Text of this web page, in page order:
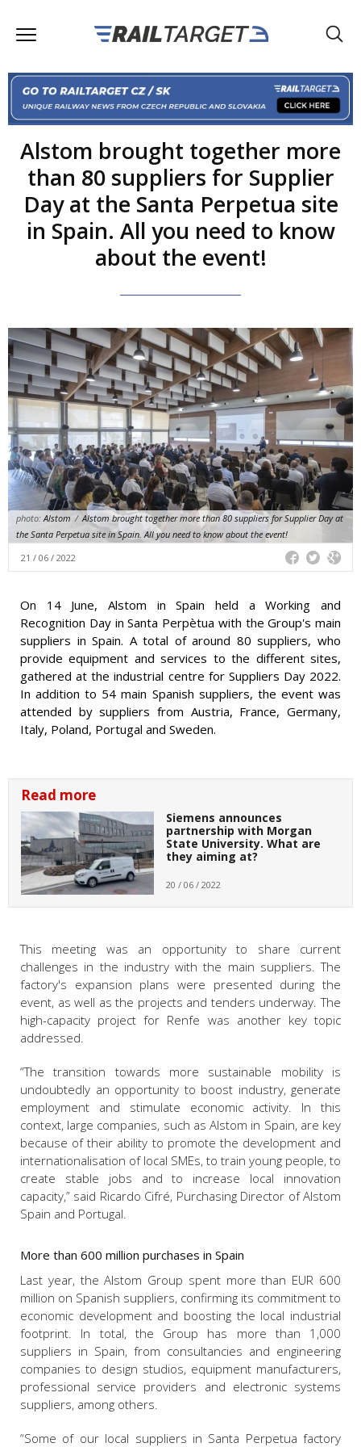
Alstom brought together more
than 80 suppliers for Supplier
Day at the Santa Perpetua site
in Spain. All you need to know
about the event!
photo:Alstom / Alstom brought together more than 80 suppliers for Supplier Day at
the Santa Perpetua site in Spain. All you need to know about the event!
21 / 06 / 2022
On 14 June, Alstom in Spain held a Working and
Recognition Day in Santa Perpètua with the Group's main
suppliers in Spain. A total of around 80 suppliers, who
provide equipment and services to the different sites,
gathered at the industrial centre for Suppliers Day 2022.
In addition to 54 main Spanish suppliers, the event was
attended by suppliers from Austria, France, Germany,
Italy, Poland, Portugal and Sweden.
Read more
Siemens announces
partnership with Morgan
State University. What are
they aiming at?
20 / 06 / 2022
This meeting was an opportunity to share current
challenges in the industry with the main suppliers. The
factory's expansion plans were presented during the
event, as well as the projects and tenders underway. The
high-capacity project for Renfe was another key topic
addressed.
“The transition towards more sustainable mobility is
undoubtedly an opportunity to boost industry, generate
employment and stimulate economic activity. In this
context, large companies, such as Alstom in Spain, are key
because of their ability to promote the development and
internationalisation of local SMEs, to train young people, to
create stable jobs and to increase local innovation
capacity,” said Ricardo Cifré, Purchasing Director of Alstom
Spain and Portugal.
More than 600 million purchases in Spain
Last year, the Alstom Group spent more than EUR 600
million on Spanish suppliers, confirming its commitment to
economic development and boosting the local industrial
footprint. In total, the Group has more than 1,000
suppliers in Spain, from consultancies and engineering
companies to design studios, equipment manufacturers,
professional service providers and electronic systems
suppliers, among others.
“Some of our local suppliers in Santa Perpetua factory